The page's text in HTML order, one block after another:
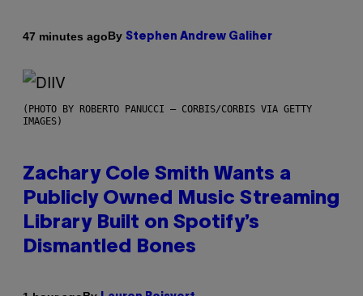
47 minutes agoBy Stephen Andrew Galiher
(PHOTO BY ROBERTO PANUCCI – CORBIS/CORBIS VIA GETTY
IMAGES)
Zachary Cole Smith Wants a
Publicly Owned Music Streaming
Library Built on Spotify’s
Dismantled Bones